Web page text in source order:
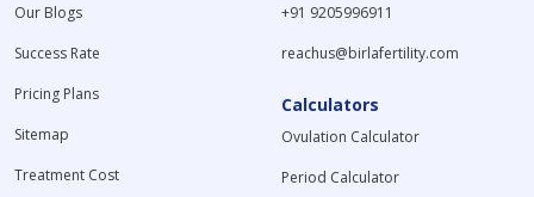
Our Blogs
Success Rate
Pricing Plans
Sitemap
Treatment Cost
+91 9205996911
reachus@birlafertility.com
Calculators
Ovulation Calculator
Period Calculator